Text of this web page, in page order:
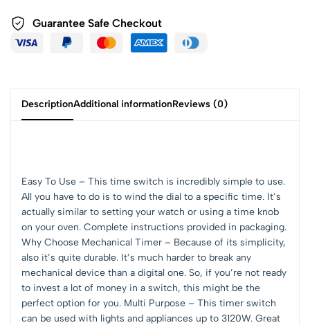
Guarantee Safe Checkout
DescriptionAdditional informationReviews (0)
Easy To Use – This time switch is incredibly simple to use.
All you have to do is to wind the dial to a specific time. It’s
actually similar to setting your watch or using a time knob
on your oven. Complete instructions provided in packaging.
Why Choose Mechanical Timer – Because of its simplicity,
also it’s quite durable. It’s much harder to break any
mechanical device than a digital one. So, if you’re not ready
to invest a lot of money in a switch, this might be the
perfect option for you. Multi Purpose – This timer switch
can be used with lights and appliances up to 3120W. Great